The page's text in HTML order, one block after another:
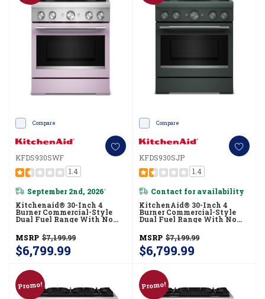
Compare
KFDS930SWF
1.4
September 2nd, 2026*
Kitchenaid® 30-Inch 4
Burner Commercial-Style
Dual Fuel Range With No
KFDS930SWF
MSRP $7,199.99
$6,799.99
Compare
KFDS930SJP
1.4
Contact for availability
KitchenAid® 30-Inch 4
Burner Commercial-Style
Dual Fuel Range With No
KFDS930SJP
MSRP $7,199.99
$6,799.99
Promo! Promo!